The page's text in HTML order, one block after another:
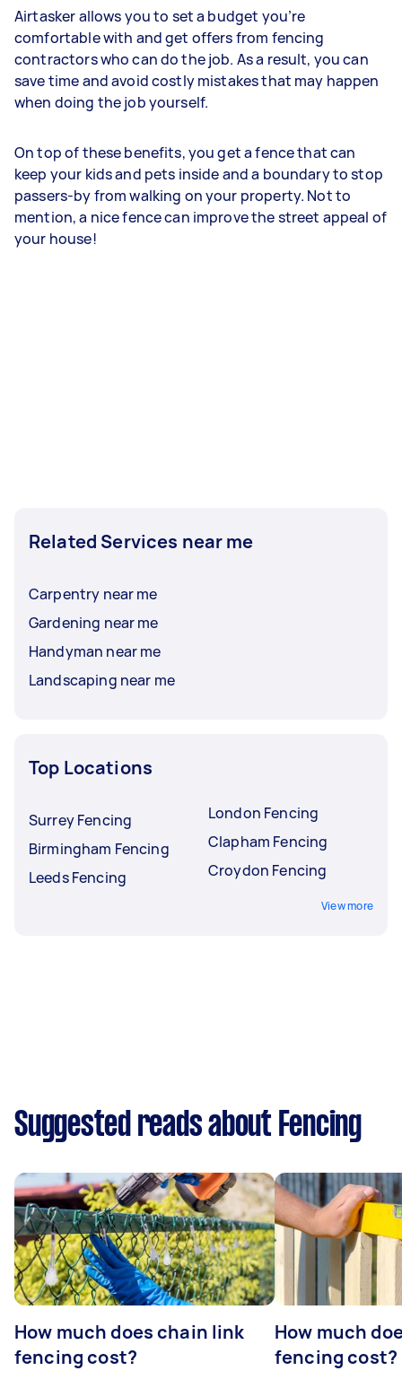
Airtasker allows you to set a budget you’re
comfortable with and get offers from fencing
contractors who can do the job. As a result, you can
save time and avoid costly mistakes that may happen
when doing the job yourself.
On top of these benefits, you get a fence that can
keep your kids and pets inside and a boundary to stop
passers-by from walking on your property. Not to
mention, a nice fence can improve the street appeal of
your house!
Related Services near me
Carpentry near me
Gardening near me
Handyman near me
Landscaping near me
Top Locations
Surrey Fencing
Birmingham Fencing
Leeds Fencing
London Fencing
Clapham Fencing
Croydon Fencing
View more
Suggested reads about Fencing
How much does chain link
fencing cost?
How much
fencing cost?